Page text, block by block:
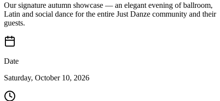
Our signature autumn showcase — an elegant evening of ballroom,
Latin and social dance for the entire Just Danze community and their
guests.
Date
Saturday, October 10, 2026